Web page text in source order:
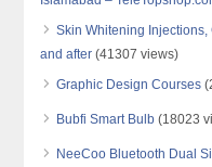
Skin Whitening Injections,
and after (41307 views)
Graphic Design Courses
Bubfi Smart Bulb (18023
NeeCoo Bluetooth Dual